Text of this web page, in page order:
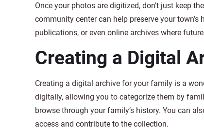
Once your photos are digitized, don’t just keep
community center can help preserve your
publications, or even online archives where
Creating a Digital
Creating a digital archive for your family is a
digitally, allowing you to categorize them by
browse through your family’s history. You can
access and contribute to the collection.